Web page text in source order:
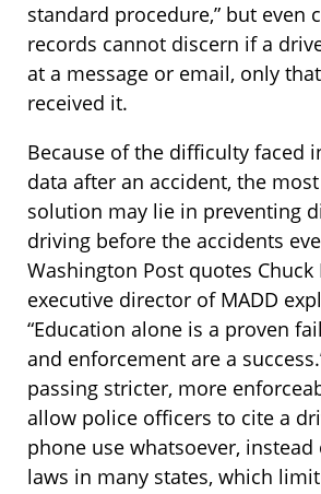
standard procedure,” but even
records cannot discern if a
at a message or email, only
received it.
Because of the difficulty faced
data after an accident, the
solution may lie in preventing
driving before the accidents
Washington Post quotes Chuck
executive director of MADD
“Education alone is a proven
and enforcement are a
passing stricter, more
allow police officers to cite a
phone use whatsoever,
laws in many states, which